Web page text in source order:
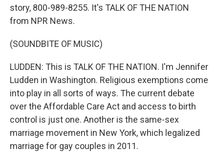
story, 800-989-8255. It's TALK OF THE NATION
from NPR News.
(SOUNDBITE OF MUSIC)
LUDDEN: This is TALK OF THE NATION. I'm Jennifer
Ludden in Washington. Religious exemptions come
into play in all sorts of ways. The current debate
over the Affordable Care Act and access to birth
control is just one. Another is the same-sex
marriage movement in New York, which legalized
marriage for gay couples in 2011.